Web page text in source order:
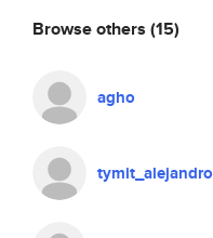
Browse others (15)
agho
tymit_alejandro